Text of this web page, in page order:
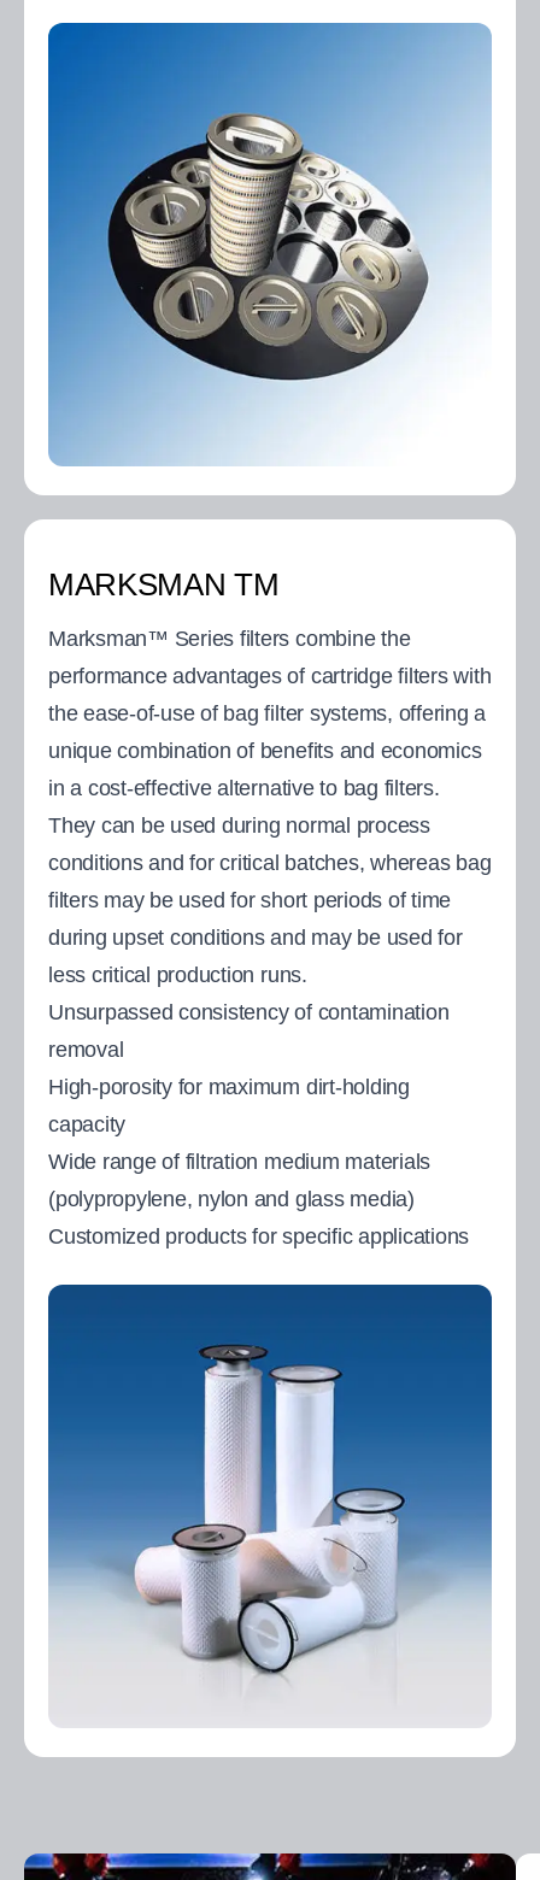
MARKSMAN TM
Marksman™ Series filters combine the
performance advantages of cartridge filters with
the ease-of-use of bag filter systems, offering a
unique combination of benefits and economics
in a cost-effective alternative to bag filters.
They can be used during normal process
conditions and for critical batches, whereas bag
filters may be used for short periods of time
during upset conditions and may be used for
less critical production runs.
Unsurpassed consistency of contamination
removal
High-porosity for maximum dirt-holding
capacity
Wide range of filtration medium materials
(polypropylene, nylon and glass media)
Customized products for specific applications